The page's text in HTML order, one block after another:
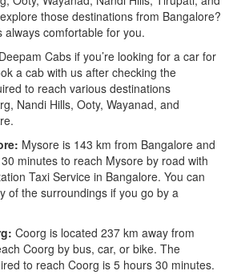
those destinations from Bangalore?
always comfortable for you.
Cabs if you’re looking for a car for
a cab with us after checking the
to reach various destinations
Nandi Hills, Ooty, Wayanad, and
Mysore is 143 km from Bangalore and
minutes to reach Mysore by road with
Taxi Service in Bangalore. You can
of the surroundings if you go by a
Coorg is located 237 km away from
Coorg by bus, car, or bike. The
to reach Coorg is 5 hours 30 minutes.